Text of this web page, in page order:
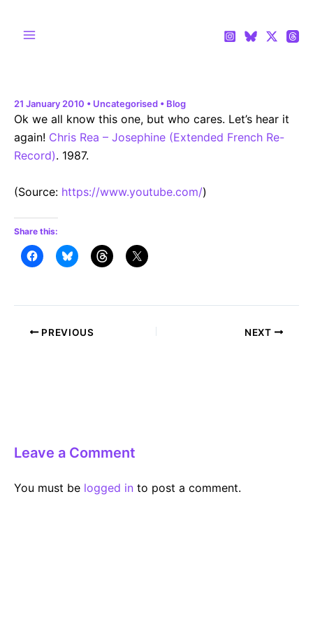
21 January 2010 • Uncategorised • Blog
Ok we all know this one, but who cares. Let’s hear it
again! Chris Rea – Josephine (Extended French Re-
Record). 1987.
(Source: https://www.youtube.com/)
Share this:
PostPREVIOUS NEXT
Leave a Comment
You must be logged in to post a comment.